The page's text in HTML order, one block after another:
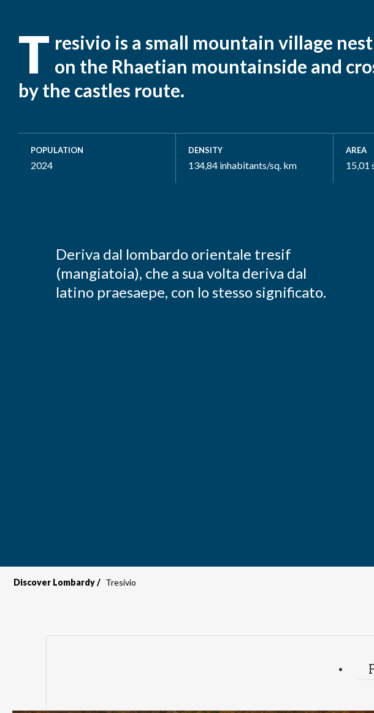
T resivio is a small mountain village
on the Rhaetian mountainside and
by the castles route.
POPULATION
2024
DENSITY
134,84 inhabitants/sq. km
AREA
15,01
Deriva dal lombardo orientale tresif
(mangiatoia), che a sua volta deriva dal
latino praesaepe, con lo stesso significato.
Discover Lombardy Tresivio